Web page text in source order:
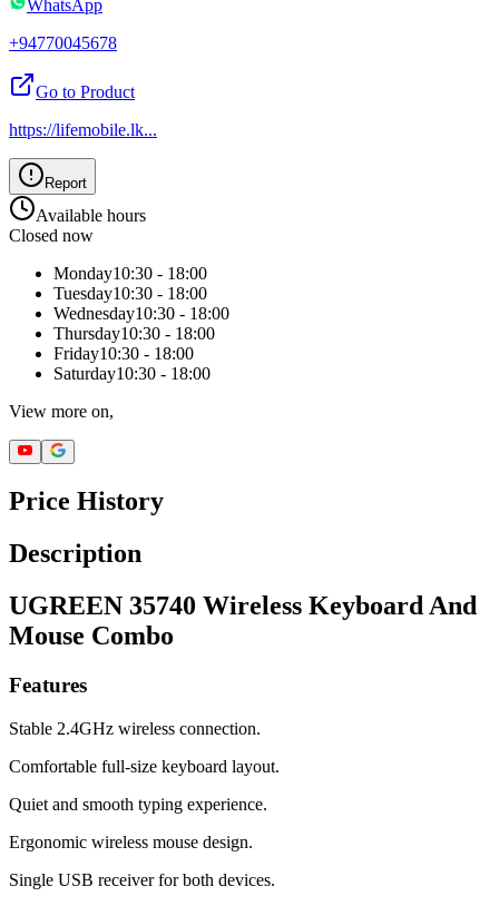
WhatsApp
+94770045678
Go to Product
https://lifemobile.lk...
Report
Available hours
Closed now
Monday10:30 - 18:00
Tuesday10:30 - 18:00
Wednesday10:30 - 18:00
Thursday10:30 - 18:00
Friday10:30 - 18:00
Saturday10:30 - 18:00
View more on,
Price History
Description
UGREEN 35740 Wireless Keyboard And
Mouse Combo
Features
Stable 2.4GHz wireless connection.
Comfortable full-size keyboard layout.
Quiet and smooth typing experience.
Ergonomic wireless mouse design.
Single USB receiver for both devices.